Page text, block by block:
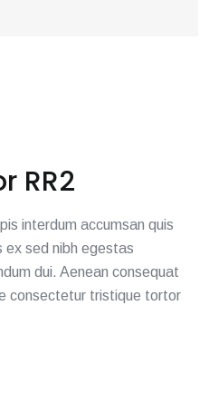
RR2
interdum accumsan quis
ex sed nibh egestas
dui. Aenean consequat
consectetur tristique tortor